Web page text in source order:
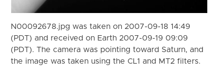
N00092678.jpg was taken on 2007-09-18 14:49
(PDT) and received on Earth 2007-09-19 09:09
(PDT). The camera was pointing toward Saturn, and
the image was taken using the CL1 and MT2 filters.